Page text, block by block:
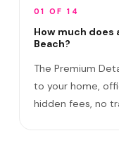
Does it include
Do I need to be
What if you damage
01 OF 14
How much does
Beach?
The Premium
to your home,
hidden fees, no